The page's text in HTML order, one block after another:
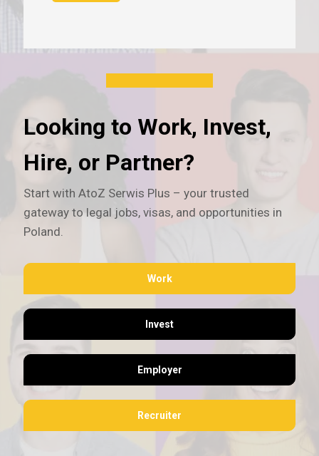
Looking to Work, Invest,
Hire, or Partner?
Start with AtoZ Serwis Plus – your trusted
gateway to legal jobs, visas, and opportunities in
Poland.
Work
Invest
Employer
Recruiter